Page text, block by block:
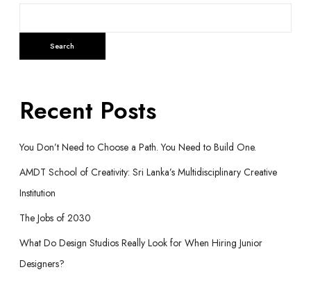
Search
Recent Posts
You Don’t Need to Choose a Path. You Need to Build One.
AMDT School of Creativity: Sri Lanka’s Multidisciplinary Creative
Institution
The Jobs of 2030
What Do Design Studios Really Look for When Hiring Junior
Designers?